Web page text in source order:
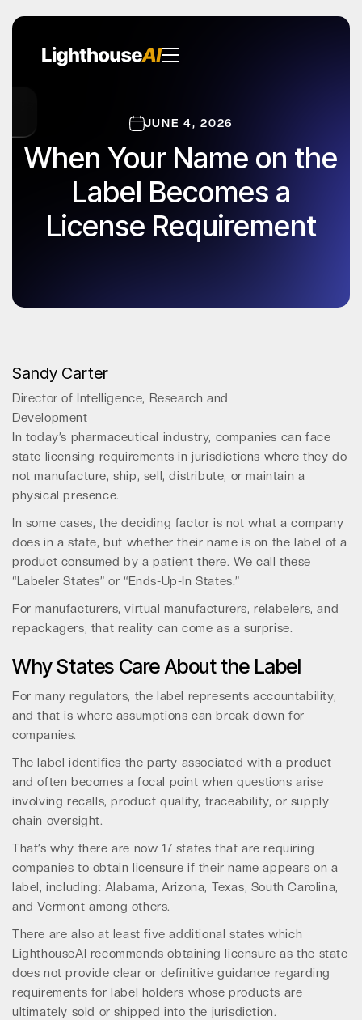
JUNE 4, 2026
When Your Name on the
Label Becomes a
License Requirement
Sandy Carter
Director of Intelligence, Research and
Development
In today’s pharmaceutical industry, companies can face
state licensing requirements in jurisdictions where they do
not manufacture, ship, sell, distribute, or maintain a
physical presence.
In some cases, the deciding factor is not what a company
does in a state, but whether their name is on the label of a
product consumed by a patient there. We call these
“Labeler States” or “Ends-Up-In States.”
For manufacturers, virtual manufacturers, relabelers, and
repackagers, that reality can come as a surprise.
Why States Care About the Label
For many regulators, the label represents accountability,
and that is where assumptions can break down for
companies.
The label identifies the party associated with a product
and often becomes a focal point when questions arise
involving recalls, product quality, traceability, or supply
chain oversight.
That’s why there are now 17 states that are requiring
companies to obtain licensure if their name appears on a
label, including: Alabama, Arizona, Texas, South Carolina,
and Vermont among others.
There are also at least five additional states which
LighthouseAI recommends obtaining licensure as the state
does not provide clear or definitive guidance regarding
requirements for label holders whose products are
ultimately sold or shipped into the jurisdiction.